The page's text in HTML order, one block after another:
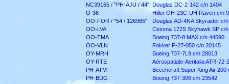
NC39165 / "PH-AJU / 44" Douglas DC-2-142 c/n 1404
O-36
Hiller OH-23C-UH Raven c/n
OO-FOR / "54 / 126965"
Douglas AD-4NA Skyraider c/
OO-LVA
Cessna 172S Skyhawk SP c/
OO-TMA
Boeing 737-8 MAX c/n 44590
OO-VLN
Fokker F-27-050 c/n 20145
OY-MRH
Boeing 737-7L9 c/n 28013
OY-RTE
Aérospatiale-Aeritalia ATR-72-
PH-ATM
Beechcraft Super King Air 200
PH-BDG
Boeing 737-306 c/n 23542